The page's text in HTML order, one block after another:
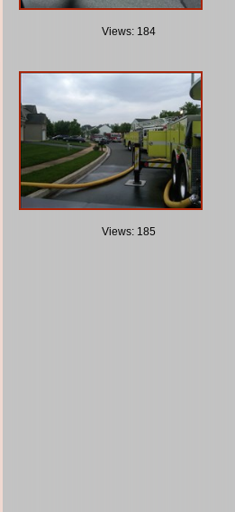
Views: 184
Views: 185